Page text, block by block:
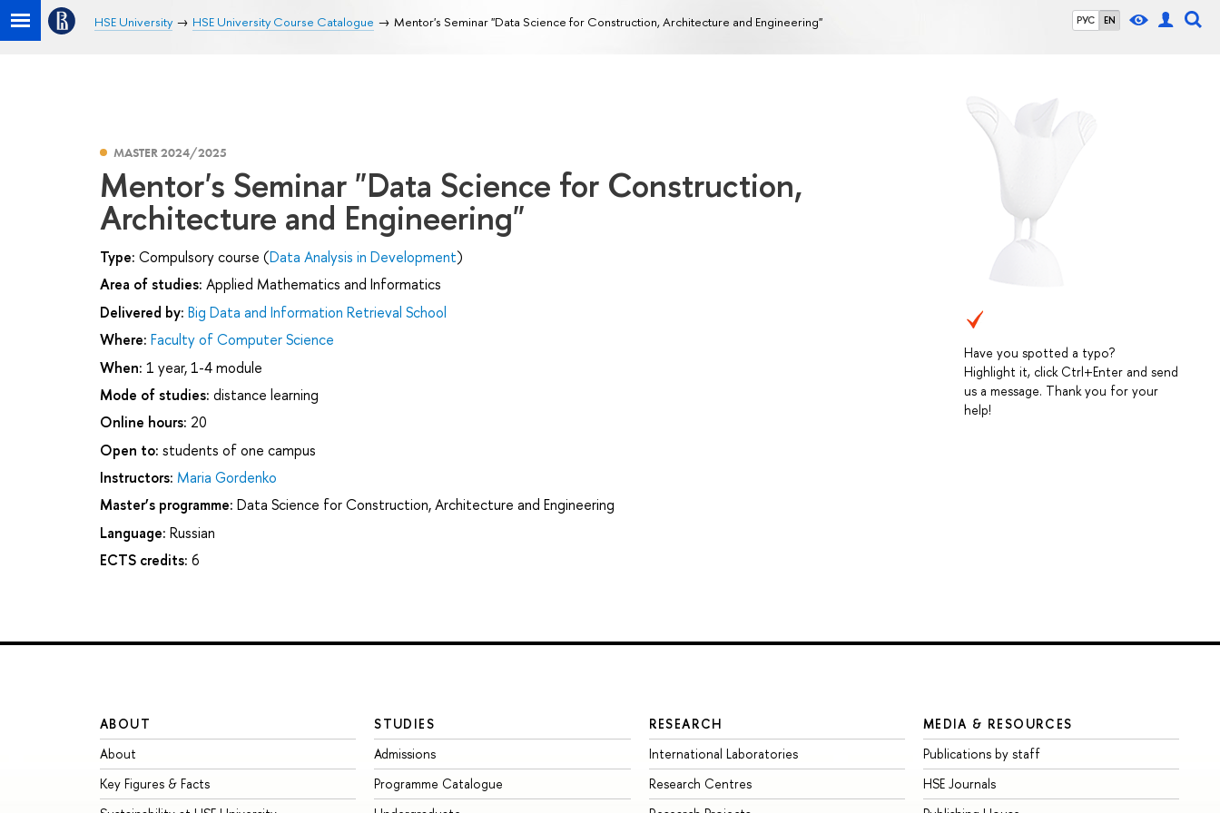
РУС EN
HSE University HSE University Course Catalogue Mentor's Seminar "Data Science for Construction, Architecture and Engineering"
Have you spotted a typo?
Highlight it, click Ctrl+Enter and send
us a message. Thank you for your
help!
MASTER 2024/2025
Mentor's Seminar "Data Science for Construction,
Architecture and Engineering"
Type: Compulsory course (Data Analysis in Development)
Area of studies: Applied Mathematics and Informatics
Delivered by: Big Data and Information Retrieval School
Where: Faculty of Computer Science
When: 1 year, 1-4 module
Mode of studies: distance learning
Online hours: 20
Open to: students of one campus
Instructors: Maria Gordenko
Master’s programme: Data Science for Construction, Architecture and Engineering
Language: Russian
ECTS credits: 6
ABOUT
About
Key Figures & Facts
STUDIES
Admissions
Programme Catalogue
RESEARCH
International Laboratories
Research Centres
MEDIA & RESOURCES
Publications by staff
HSE Journals